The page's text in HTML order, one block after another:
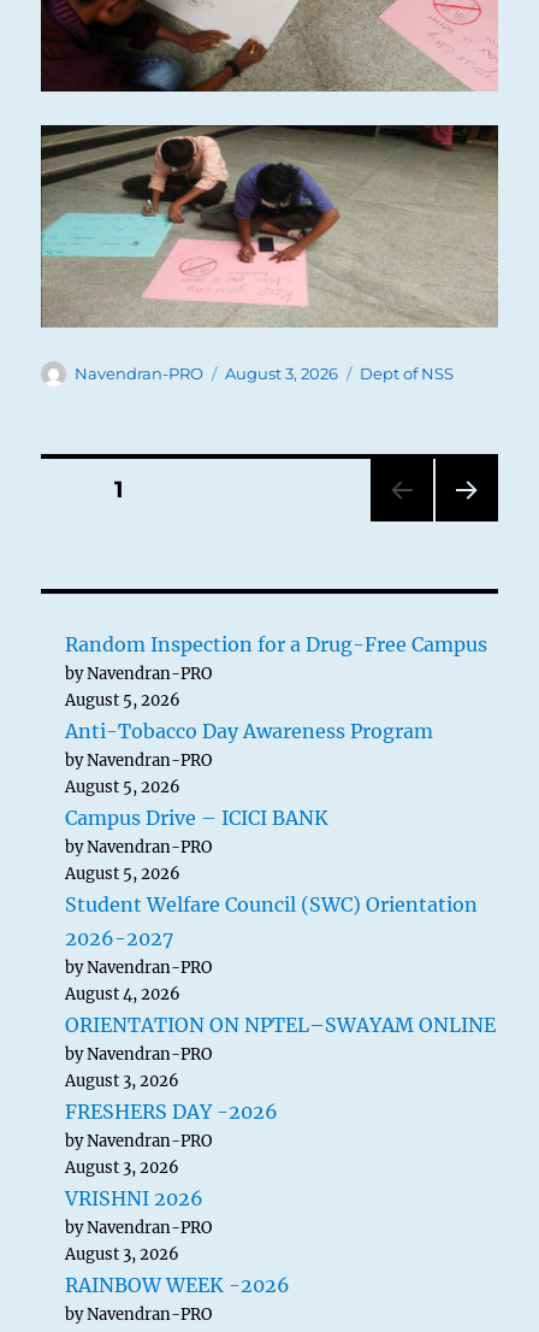
Author
Navendran-PRO
Posted
August 3, 2026 Categories
Dept of NSS
Posts
PAGE1
Random Inspection for a Drug-Free Campus
by Navendran-PRO
August 5, 2026
Anti-Tobacco Day Awareness Program
by Navendran-PRO
August 5, 2026
Campus Drive – ICICI BANK
by Navendran-PRO
August 5, 2026
Student Welfare Council (SWC) Orientation
2026-2027
by Navendran-PRO
August 4, 2026
ORIENTATION ON NPTEL–SWAYAM ONLINE
by Navendran-PRO
August 3, 2026
FRESHERS DAY -2026
by Navendran-PRO
August 3, 2026
VRISHNI 2026
by Navendran-PRO
August 3, 2026
RAINBOW WEEK -2026
by Navendran-PRO